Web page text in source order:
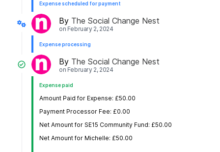
Expense scheduled for payment
By The Social Change Nest
on February 2, 2024
Expense processing
By The Social Change Nest
on February 2, 2024
Expense paid
Amount Paid for Expense: £50.00
Payment Processor Fee: £0.00
Net Amount for SE15 Community Fund: £50.00
Net Amount for Michelle: £50.00